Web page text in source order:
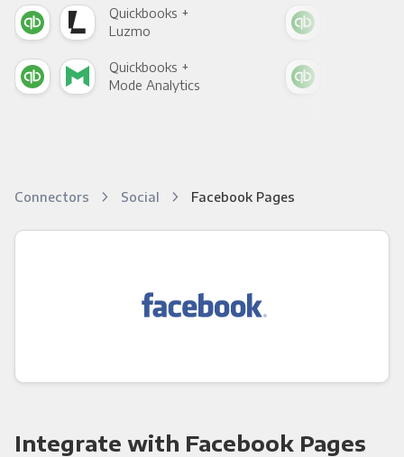
Quickbooks +
Luzmo
Quickbooks +
Mode Analytics
Connectors Social Facebook Pages
Integrate with Facebook Pages